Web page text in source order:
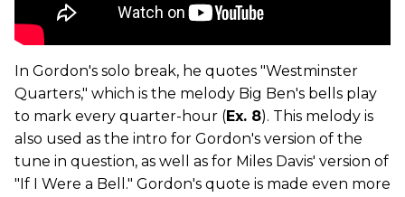
In Gordon's solo break, he quotes "Westminster
Quarters," which is the melody Big Ben's bells play
to mark every quarter-hour (Ex. 8). This melody is
also used as the intro for Gordon's version of the
tune in question, as well as for Miles Davis' version of
"If I Were a Bell." Gordon's quote is made even more